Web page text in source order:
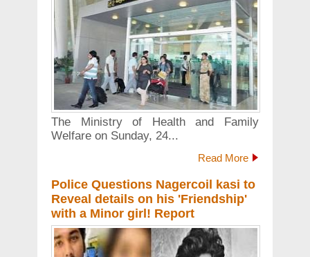
The Ministry of Health and Family
Welfare on Sunday, 24...
Read More
Police Questions Nagercoil kasi to
Reveal details on his 'Friendship'
with a Minor girl! Report